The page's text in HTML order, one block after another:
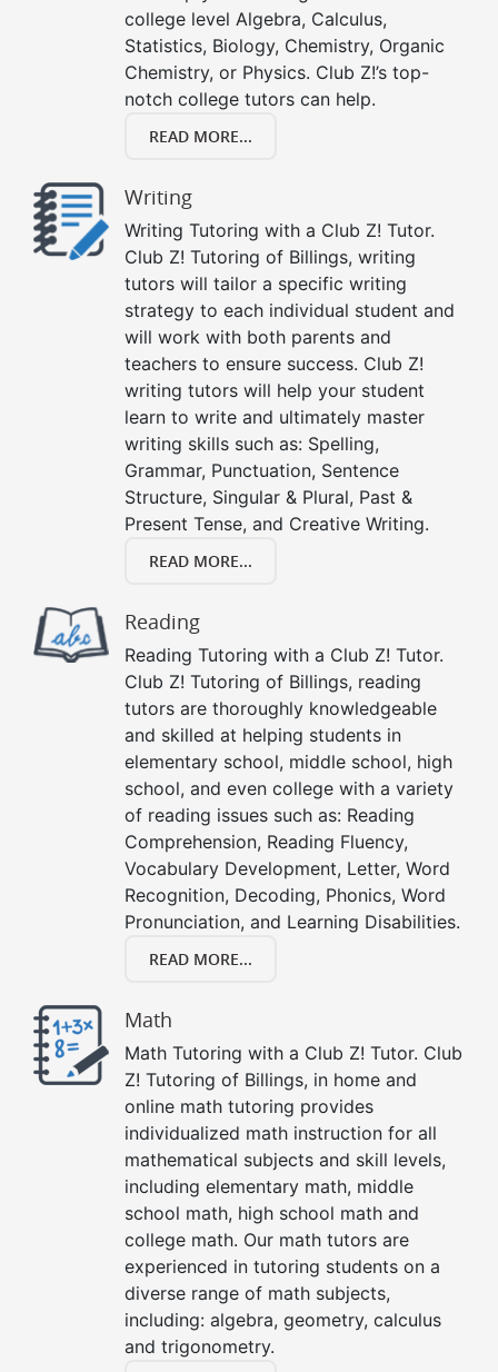
college level Algebra, Calculus,
Statistics, Biology, Chemistry, Organic
Chemistry, or Physics. Club Z!’s top-
notch college tutors can help.
READ MORE...
Writing
Writing Tutoring with a Club Z! Tutor.
Club Z! Tutoring of Billings, writing
tutors will tailor a specific writing
strategy to each individual student and
will work with both parents and
teachers to ensure success. Club Z!
writing tutors will help your student
learn to write and ultimately master
writing skills such as: Spelling,
Grammar, Punctuation, Sentence
Structure, Singular & Plural, Past &
Present Tense, and Creative Writing.
READ MORE...
Reading
Reading Tutoring with a Club Z! Tutor.
Club Z! Tutoring of Billings, reading
tutors are thoroughly knowledgeable
and skilled at helping students in
elementary school, middle school, high
school, and even college with a variety
of reading issues such as: Reading
Comprehension, Reading Fluency,
Vocabulary Development, Letter, Word
Recognition, Decoding, Phonics, Word
Pronunciation, and Learning Disabilities.
READ MORE...
Math
Math Tutoring with a Club Z! Tutor. Club
Z! Tutoring of Billings, in home and
online math tutoring provides
individualized math instruction for all
mathematical subjects and skill levels,
including elementary math, middle
school math, high school math and
college math. Our math tutors are
experienced in tutoring students on a
diverse range of math subjects,
including: algebra, geometry, calculus
and trigonometry.